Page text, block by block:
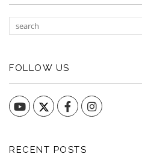
FOLLOW US
YouTube FacebookInstagram
RECENT POSTS